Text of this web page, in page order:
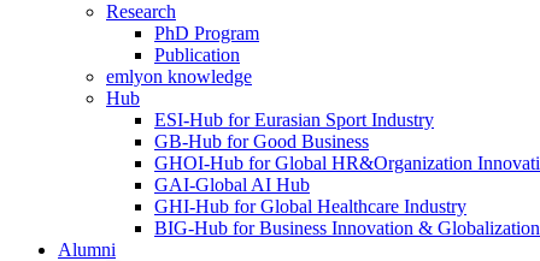
Research
PhD Program
Publication
emlyon knowledge
Hub
ESI-Hub for Eurasian Sport Industry
GB-Hub for Good Business
GHOI-Hub for Global HR&Organization
GAI-Global AI Hub
GHI-Hub for Global Healthcare Industry
BIG-Hub for Business Innovation & Globalization
Alumni